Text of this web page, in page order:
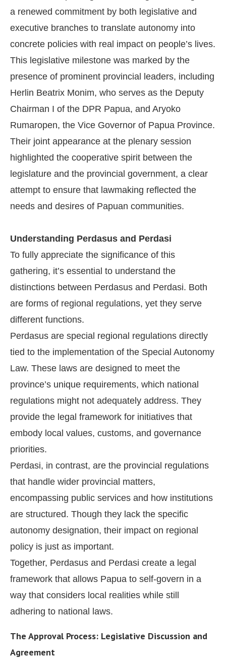
a renewed commitment by both legislative and
executive branches to translate autonomy into
concrete policies with real impact on people’s lives.
This legislative milestone was marked by the
presence of prominent provincial leaders, including
Herlin Beatrix Monim, who serves as the Deputy
Chairman I of the DPR Papua, and Aryoko
Rumaropen, the Vice Governor of Papua Province.
Their joint appearance at the plenary session
highlighted the cooperative spirit between the
legislature and the provincial government, a clear
attempt to ensure that lawmaking reflected the
needs and desires of Papuan communities.
Understanding Perdasus and Perdasi
To fully appreciate the significance of this
gathering, it’s essential to understand the
distinctions between Perdasus and Perdasi. Both
are forms of regional regulations, yet they serve
different functions.
Perdasus are special regional regulations directly
tied to the implementation of the Special Autonomy
Law. These laws are designed to meet the
province’s unique requirements, which national
regulations might not adequately address. They
provide the legal framework for initiatives that
embody local values, customs, and governance
priorities.
Perdasi, in contrast, are the provincial regulations
that handle wider provincial matters,
encompassing public services and how institutions
are structured. Though they lack the specific
autonomy designation, their impact on regional
policy is just as important.
Together, Perdasus and Perdasi create a legal
framework that allows Papua to self-govern in a
way that considers local realities while still
adhering to national laws.
The Approval Process: Legislative Discussion and
Agreement